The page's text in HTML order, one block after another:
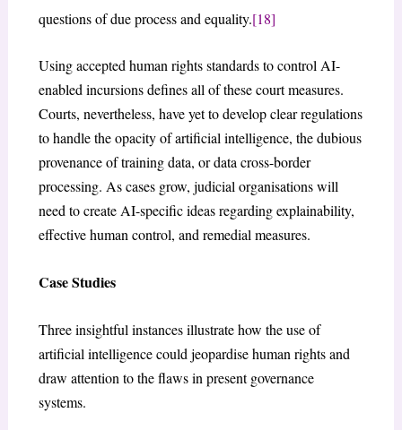
questions of due process and equality.[18]
Using accepted human rights standards to control AI-
enabled incursions defines all of these court measures.
Courts, nevertheless, have yet to develop clear regulations
to handle the opacity of artificial intelligence, the dubious
provenance of training data, or data cross-border
processing. As cases grow, judicial organisations will
need to create AI-specific ideas regarding explainability,
effective human control, and remedial measures.
Case Studies
Three insightful instances illustrate how the use of
artificial intelligence could jeopardise human rights and
draw attention to the flaws in present governance
systems.